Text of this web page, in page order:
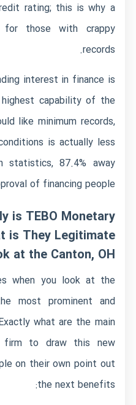
rating; this is why a
those with crappy
records.
interest in finance is
capability of the
like minimum records,
is actually less
87.4% away
of financing people.
is TEBO Monetary
is They Legitimate
at the Canton, OH?
when you look at the
most prominent and
what are the main
firm to draw this new
on their own point out
the next benefits: